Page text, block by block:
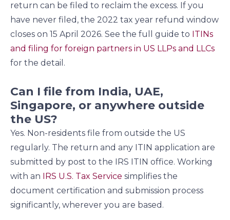
return can be filed to reclaim the excess. If you
have never filed, the 2022 tax year refund window
closes on 15 April 2026. See the full guide to ITINs
and filing for foreign partners in US LLPs and LLCs
for the detail.
Can I file from India, UAE,
Singapore, or anywhere outside
the US?
Yes. Non-residents file from outside the US
regularly. The return and any ITIN application are
submitted by post to the IRS ITIN office. Working
with an IRS U.S. Tax Service simplifies the
document certification and submission process
significantly, wherever you are based.